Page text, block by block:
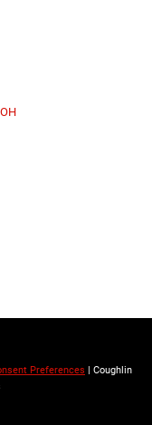
Preferences | Coughlin